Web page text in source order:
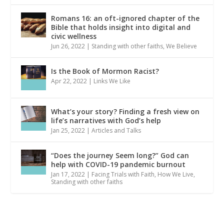
Romans 16: an oft-ignored chapter of the
Bible that holds insight into digital and
civic wellness
Jun 26, 2022 | Standing with other faiths,We Believe
Is the Book of Mormon Racist?
Apr 22, 2022 | Links We Like
What’s your story? Finding a fresh view on
life’s narratives with God’s help
Jan 25, 2022 |Articles and Talks
“Does the journey Seem long?” God can
help with COVID-19 pandemic burnout
Jan 17, 2022 | Facing Trials with Faith, How We Live,
Standing with other faiths